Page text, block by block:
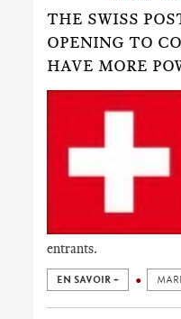
THE SWISS
OPENING TO
HAVE MORE
entrants.
EN SAVOIR +